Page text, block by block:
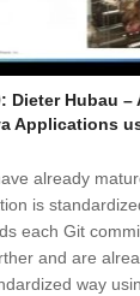
Dieter Hubau –
Applications
already
is
each Git
and are
way